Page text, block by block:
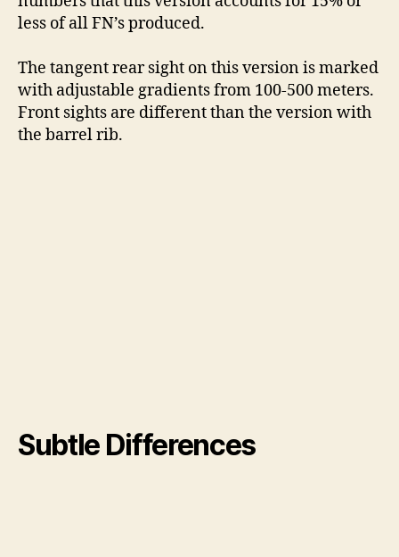
less of all FN’s produced.
The tangent rear sight on this version is marked
with adjustable gradients from 100-500 meters.
Front sights are different than the version with
the barrel rib.
Subtle Differences